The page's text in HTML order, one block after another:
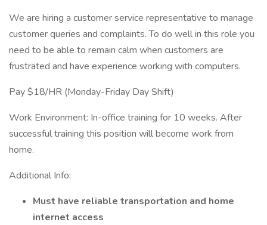
We are hiring a customer service representative to manage
customer queries and complaints. To do well in this role you
need to be able to remain calm when customers are
frustrated and have experience working with computers.
Pay $18/HR (Monday-Friday Day Shift)
Work Environment: In-office training for 10 weeks. After
successful training this position will become work from
home.
Additional Info:
Must have reliable transportation and home
internet access